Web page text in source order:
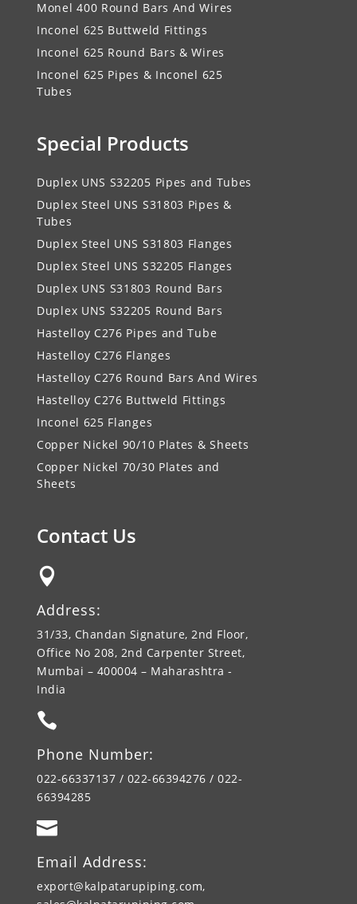
Monel 400 Round Bars And Wires
Inconel 625 Buttweld Fittings
Inconel 625 Round Bars & Wires
Inconel 625 Pipes & Inconel 625
Tubes
Special Products
Duplex UNS S32205 Pipes and Tubes
Duplex Steel UNS S31803 Pipes &
Tubes
Duplex Steel UNS S31803 Flanges
Duplex Steel UNS S32205 Flanges
Duplex UNS S31803 Round Bars
Duplex UNS S32205 Round Bars
Hastelloy C276 Pipes and Tube
Hastelloy C276 Flanges
Hastelloy C276 Round Bars And Wires
Hastelloy C276 Buttweld Fittings
Inconel 625 Flanges
Copper Nickel 90/10 Plates & Sheets
Copper Nickel 70/30 Plates and
Sheets
Contact Us

Address:
31/33, Chandan Signature, 2nd Floor,
Office No 208, 2nd Carpenter Street,
Mumbai – 400004 – Maharashtra -
India

Phone Number:
022-66337137 / 022-66394276 / 022-
66394285

Email Address:
export@kalpatarupiping.com,